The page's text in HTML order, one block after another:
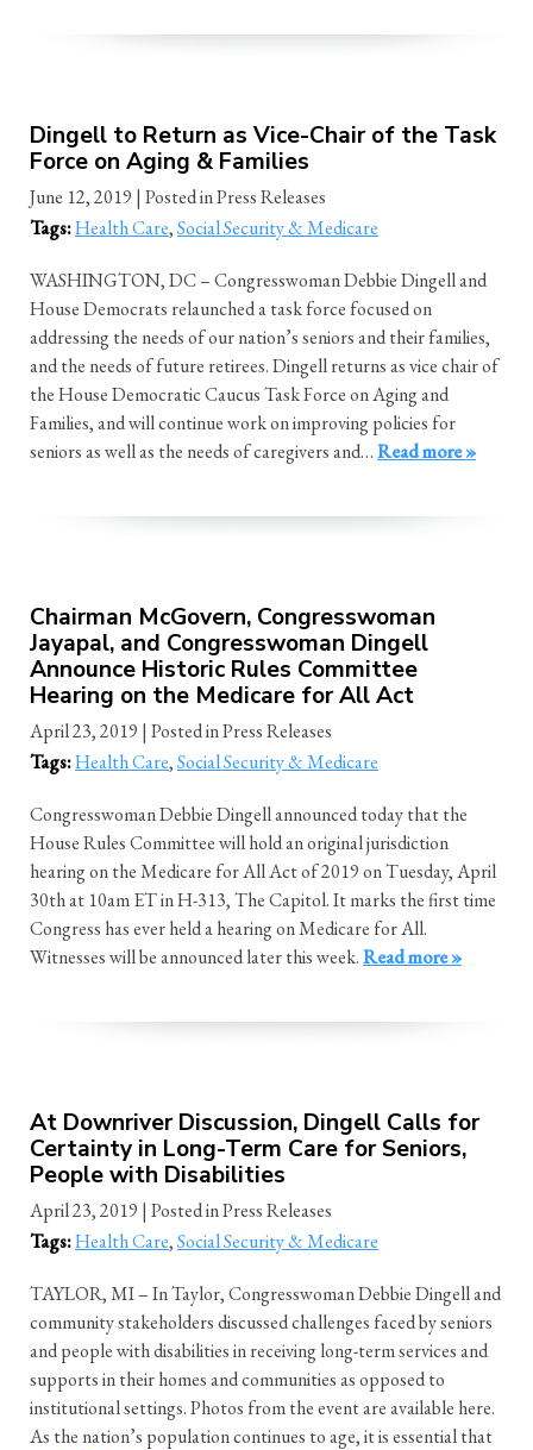
Dingell to Return as Vice-Chair of the Task
Force on Aging & Families
June 12, 2019 | Posted in Press Releases
Tags:Health Care,Social Security & Medicare
WASHINGTON, DC – Congresswoman Debbie Dingell and
House Democrats relaunched a task force focused on
addressing the needs of our nation’s seniors and their families,
and the needs of future retirees. Dingell returns as vice chair of
the House Democratic Caucus Task Force on Aging and
Families, and will continue work on improving policies for
seniors as well as the needs of caregivers and…Read more »
Chairman McGovern, Congresswoman
Jayapal, and Congresswoman Dingell
Announce Historic Rules Committee
Hearing on the Medicare for All Act
April 23, 2019 | Posted in Press Releases
Tags:Health Care,Social Security & Medicare
Congresswoman Debbie Dingell announced today that the
House Rules Committee will hold an original jurisdiction
hearing on the Medicare for All Act of 2019 on Tuesday, April
30th at 10am ET in H-313, The Capitol. It marks the first time
Congress has ever held a hearing on Medicare for All.
Witnesses will be announced later this week.Read more »
At Downriver Discussion, Dingell Calls for
Certainty in Long-Term Care for Seniors,
People with Disabilities
April 23, 2019 | Posted in Press Releases
Tags:Health Care,Social Security & Medicare
TAYLOR, MI – In Taylor, Congresswoman Debbie Dingell and
community stakeholders discussed challenges faced by seniors
and people with disabilities in receiving long-term services and
supports in their homes and communities as opposed to
institutional settings. Photos from the event are available here.
As the nation’s population continues to age, it is essential that